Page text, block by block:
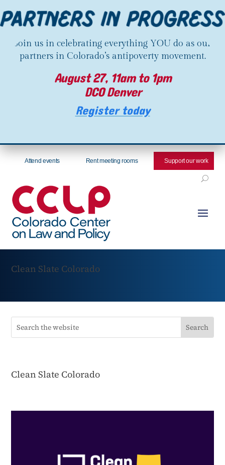
Join us in celebrating everything YOU do as our
partners in Colorado’s antipoverty movement.
August 27, 11am to 1pm
DCO Denver
Register today
Attend events Rent meeting rooms Support our work
Clean Slate Colorado
Clean Slate Colorado